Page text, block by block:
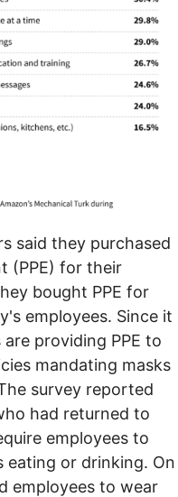
said they purchased
(PPE) for their
bought PPE for
employees. Since it
providing PPE to
mandating masks
survey reported
had returned to
employees to
eating or drinking. On
employees to wear